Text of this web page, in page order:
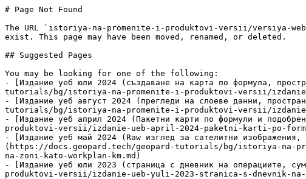
# Page Not Found
The URL `istoriya-na-promenite-i-produktovi-versii/versiya-
exist. This page may have been moved, renamed, or deleted.
## Suggested Pages
You may be looking for one of the following:
- [Издание уеб юли 2024 (създаване на карта по формула,
tutorials/bg/istoriya-na-promenite-i-produktovi-versii/izdanie-
- [Издание уеб август 2024 (прегледи на слоеве данни,
tutorials/bg/istoriya-na-promenite-i-produktovi-versii/izdanie-
- [Издание уеб април 2024 (Пакетни карти по формули и
produktovi-versii/izdanie-ueb-april-2024-paketni-karti-po-
- [Издание уеб май 2024 (Raw изглед за сателитни
(https://docs.geopard.tech/geopard-tutorials/bg/istoriya-na-
na-zoni-kato-workplan-km.md)
- [Издание уеб юли 2023 (страница с дневник на
produktovi-versii/izdanie-ueb-yuli-2023-stranica-s-dnevnik-